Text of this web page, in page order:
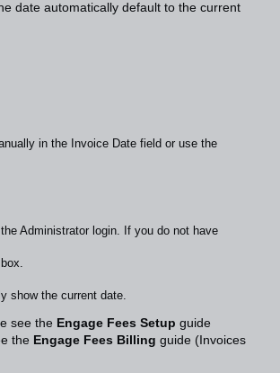
date automatically default to the current
in the Invoice Date field or use the
Administrator login. If you do not have
show the current date.
see the Engage Fees Setup guide
the Engage Fees Billing guide (Invoices